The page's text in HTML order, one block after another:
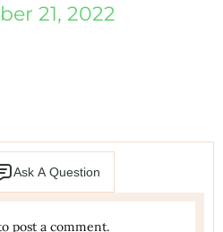
21, 2022
Ask A Question
post a comment.